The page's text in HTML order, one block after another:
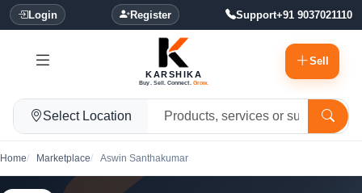
Login Register Support+91 9037021110
KARSHIKA
Buy. Sell. Connect. Grow.
Sell
Select Location
Home Marketplace Aswin Santhakumar